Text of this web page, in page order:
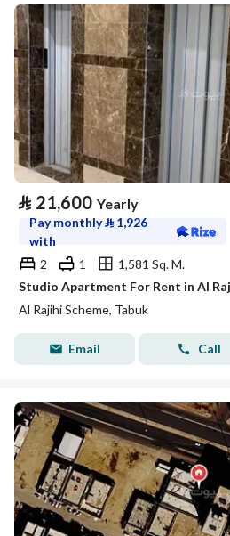
⃁ 21,600 Yearly
Pay monthly⃁ 1,926
with
2
1
1,581 Sq. M.
Studio Apartment For Rent in Al
Al Rajihi Scheme, Tabuk
Email Call